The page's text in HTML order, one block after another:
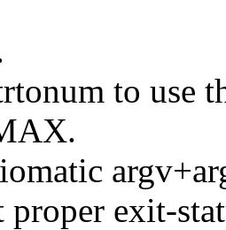
to use
exit-